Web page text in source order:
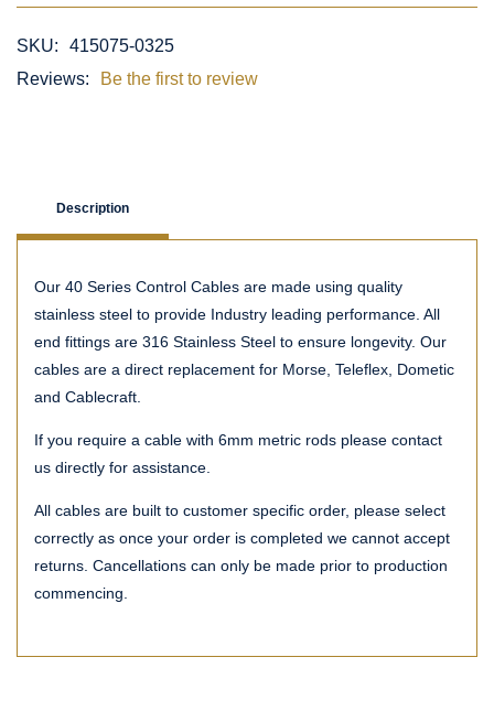
SKU:
415075-0325
Reviews:
Be the first to review
Description
Our 40 Series Control Cables are made using quality
stainless steel to provide Industry leading performance. All
end fittings are 316 Stainless Steel to ensure longevity. Our
cables are a direct replacement for Morse, Teleflex, Dometic
and Cablecraft.
If you require a cable with 6mm metric rods please contact
us directly for assistance.
All cables are built to customer specific order, please select
correctly as once your order is completed we cannot accept
returns. Cancellations can only be made prior to production
commencing.